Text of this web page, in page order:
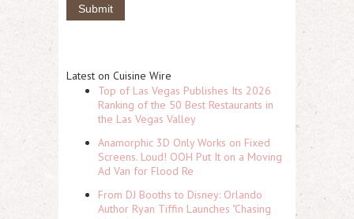
Latest on Cuisine Wire
Top of Las Vegas Publishes Its 2026
Ranking of the 50 Best Restaurants in
the Las Vegas Valley
Anamorphic 3D Only Works on Fixed
Screens. Loud! OOH Put It on a Moving
Ad Van for Flood Re
From DJ Booths to Disney: Orlando
Author Ryan Tiffin Launches "Chasing